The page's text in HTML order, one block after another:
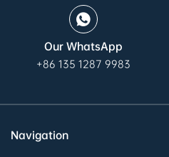
Our WhatsApp
+86 135 1287 9983
Navigation